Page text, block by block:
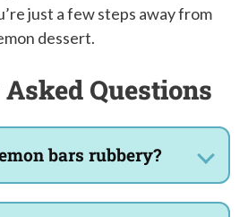
just a few steps away from
dessert.
Questions
bars rubbery?